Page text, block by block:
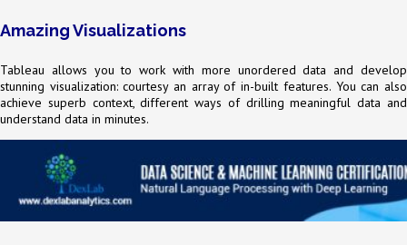
Amazing Visualizations
Tableau allows you to work with more unordered data and develop
stunning visualization: courtesy an array of in-built features. You can also
achieve superb context, different ways of drilling meaningful data and
understand data in minutes.